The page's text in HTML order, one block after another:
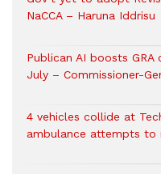
NaCCA – Haruna Iddrisu
Publican AI boosts GRA
July – Commissioner-
4 vehicles collide at
ambulance attempts to